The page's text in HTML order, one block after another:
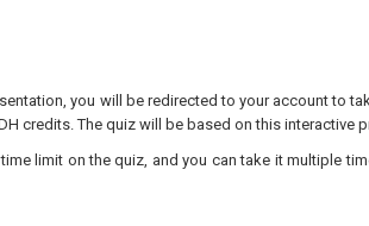
you will be redirected to your account to
credits. The quiz will be based on this interactive
limit on the quiz, and you can take it multiple